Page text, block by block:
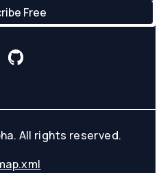
All rights reserved.